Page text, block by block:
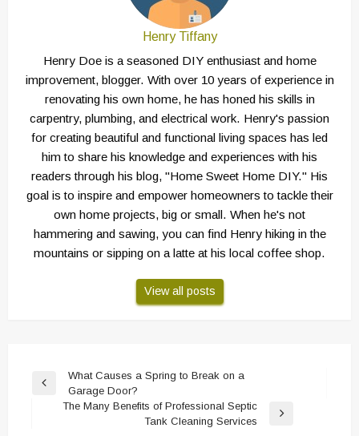
Henry Tiffany
Henry Doe is a seasoned DIY enthusiast and home
improvement, blogger. With over 10 years of experience in
renovating his own home, he has honed his skills in
carpentry, plumbing, and electrical work. Henry's passion
for creating beautiful and functional living spaces has led
him to share his knowledge and experiences with his
readers through his blog, "Home Sweet Home DIY." His
goal is to inspire and empower homeowners to tackle their
own home projects, big or small. When he's not
hammering and sawing, you can find Henry hiking in the
mountains or sipping on a latte at his local coffee shop.
View all posts
Post
navigation
Previous
What Causes a Spring to Break on a
Garage Door?
The Many Benefits of Professional Septic
Tank Cleaning Services